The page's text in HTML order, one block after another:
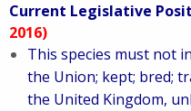
Current Legislative
2016)
This species must not
the Union; kept; bred;
the United Kingdom,